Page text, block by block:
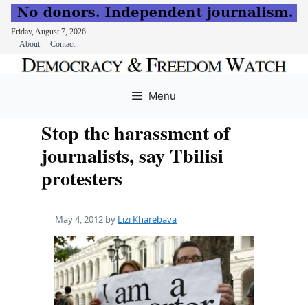
Friday, August 7, 2026
About
Contact
Menu
Stop the harassment of
journalists, say Tbilisi
protesters
May 4, 2012 by Lizi Kharebava